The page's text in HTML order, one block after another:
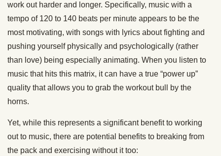
work out harder and longer. Specifically, music with a
tempo of 120 to 140 beats per minute appears to be the
most motivating, with songs with lyrics about fighting and
pushing yourself physically and psychologically (rather
than love) being especially animating. When you listen to
music that hits this matrix, it can have a true “power up”
quality that allows you to grab the workout bull by the
horns.
Yet, while this represents a significant benefit to working
out to music, there are potential benefits to breaking from
the pack and exercising without it too: